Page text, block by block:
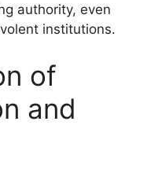
authority, even
institutions.
of
and